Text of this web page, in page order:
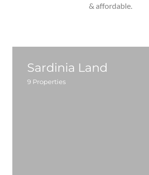
& affordable.
Sardinia Land
9 Properties